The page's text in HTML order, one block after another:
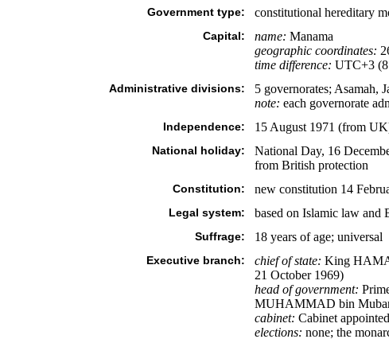
Government type: constitutional hereditary
Capital: name: Manama
geographic coordinates:
time difference: UTC+3 (8
Administrative divisions:
5 governorates; Asamah,
note: each governorate
Independence: 15 August 1971 (from
National holiday:
National Day, 16
from British protection
Constitution: new constitution 14
Legal system: based on Islamic law and
Suffrage: 18 years of age; universal
Executive branch: chief of state: King
21 October 1969)
head of government:
MUHAMMAD bin
cabinet: Cabinet
elections: none; the